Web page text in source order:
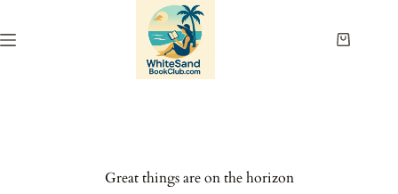
content
Shopping
Great things are on the horizon